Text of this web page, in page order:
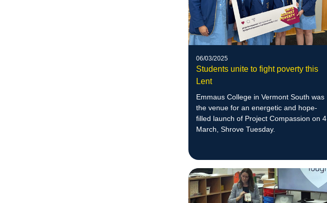
06/03/2025
Students unite to fight poverty this
Lent
Emmaus College in Vermont South was
the venue for an energetic and hope-
filled launch of Project Compassion on 4
March, Shrove Tuesday.